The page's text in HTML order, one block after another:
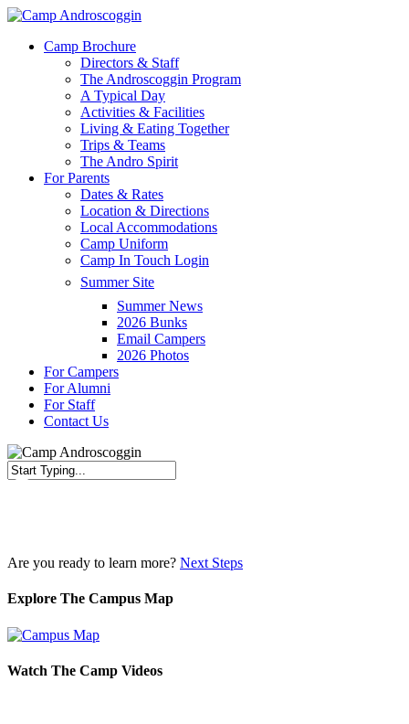
Skip
main
Menu
Camp Brochure
Directors & Staff
The Androscoggin Program
A Typical Day
Activities & Facilities
Living & Eating Together
Trips & Teams
The Andro Spirit
For Parents
Dates & Rates
Location & Directions
Local Accommodations
Camp Uniform
Camp In Touch Login
Summer Site
Summer News
2026 Bunks
Email Campers
2026 Photos
For Campers
For Alumni
For Staff
Contact Us
Are you ready to learn more? Next Steps
Explore The Campus Map
Watch The Camp Videos